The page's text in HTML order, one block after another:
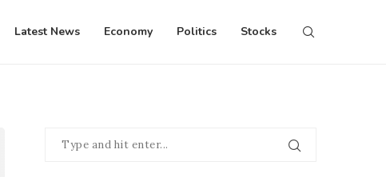
Latest News Economy Politics Stocks